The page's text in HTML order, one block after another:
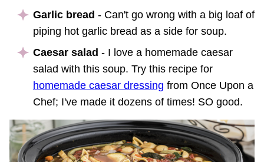
Garlic bread - Can't go wrong with a big loaf of
piping hot garlic bread as a side for soup.
Caesar salad - I love a homemade caesar
salad with this soup. Try this recipe for
homemade caesar dressing from Once Upon a
Chef; I've made it dozens of times! SO good.